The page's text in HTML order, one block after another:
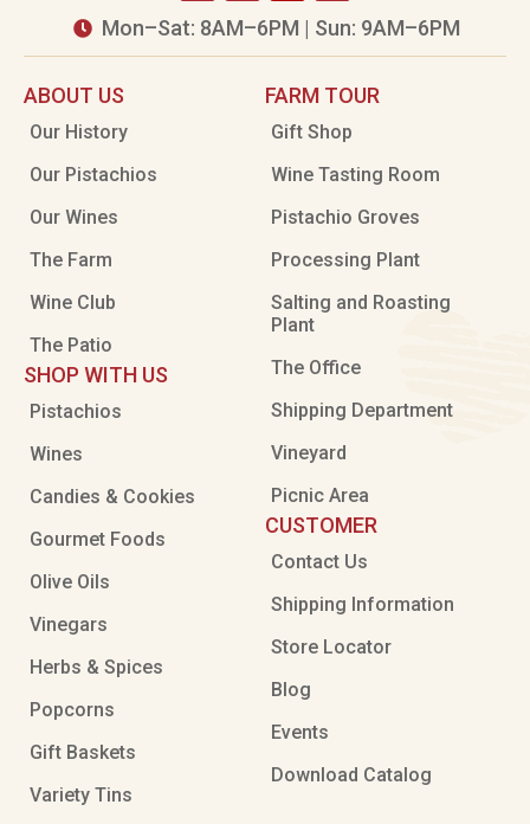
 Mon–Sat: 8AM–6PM | Sun: 9AM–6PM
ABOUT US
Our History
Our Pistachios
Our Wines
The Farm
Wine Club
The Patio
SHOP WITH US
Pistachios
Wines
Candies & Cookies
Gourmet Foods
Olive Oils
Vinegars
Herbs & Spices
Popcorns
Gift Baskets
Variety Tins
FARM TOUR
Gift Shop
Wine Tasting Room
Pistachio Groves
Processing Plant
Salting and Roasting
Plant
The Office
Shipping Department
Vineyard
Picnic Area
CUSTOMER
Contact Us
Shipping Information
Store Locator
Blog
Events
Download Catalog